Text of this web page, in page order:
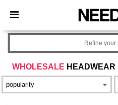
× Aplikace Needen
Lepší ceny v aplikaci!
WHOLESALE HEADWEAR
Refine your